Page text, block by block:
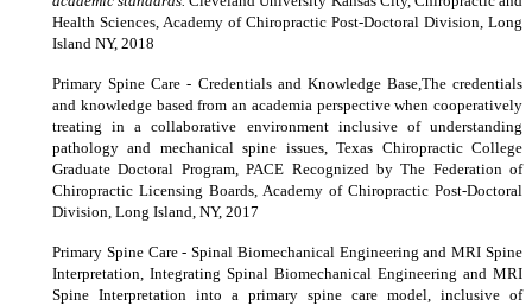
Health Sciences, Academy of Chiropractic Post-Doctoral Division, Long
Island NY, 2018
Primary Spine Care - Credentials and Knowledge Base,The credentials
and knowledge based from an academia perspective when cooperatively
treating in a collaborative environment inclusive of understanding
pathology and mechanical spine issues, Texas Chiropractic College
Graduate Doctoral Program, PACE Recognized by The Federation of
Chiropractic Licensing Boards, Academy of Chiropractic Post-Doctoral
Division, Long Island, NY, 2017
Primary Spine Care - Spinal Biomechanical Engineering and MRI Spine
Interpretation, Integrating Spinal Biomechanical Engineering and MRI
Spine Interpretation into a primary spine care model, inclusive of